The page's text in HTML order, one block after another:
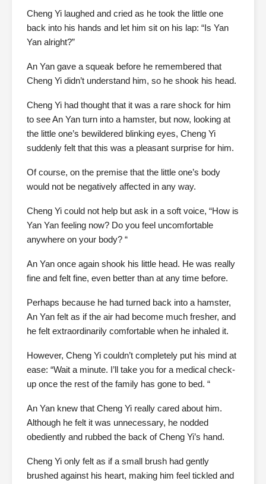
Cheng Yi laughed and cried as he took the little one
back into his hands and let him sit on his lap: “Is Yan
Yan alright?”
An Yan gave a squeak before he remembered that
Cheng Yi didn’t understand him, so he shook his head.
Cheng Yi had thought that it was a rare shock for him
to see An Yan turn into a hamster, but now, looking at
the little one’s bewildered blinking eyes, Cheng Yi
suddenly felt that this was a pleasant surprise for him.
Of course, on the premise that the little one’s body
would not be negatively affected in any way.
Cheng Yi could not help but ask in a soft voice, “How is
Yan Yan feeling now? Do you feel uncomfortable
anywhere on your body? “
An Yan once again shook his little head. He was really
fine and felt fine, even better than at any time before.
Perhaps because he had turned back into a hamster,
An Yan felt as if the air had become much fresher, and
he felt extraordinarily comfortable when he inhaled it.
However, Cheng Yi couldn’t completely put his mind at
ease: “Wait a minute. I’ll take you for a medical check-
up once the rest of the family has gone to bed. “
An Yan knew that Cheng Yi really cared about him.
Although he felt it was unnecessary, he nodded
obediently and rubbed the back of Cheng Yi’s hand.
Cheng Yi only felt as if a small brush had gently
brushed against his heart, making him feel tickled and